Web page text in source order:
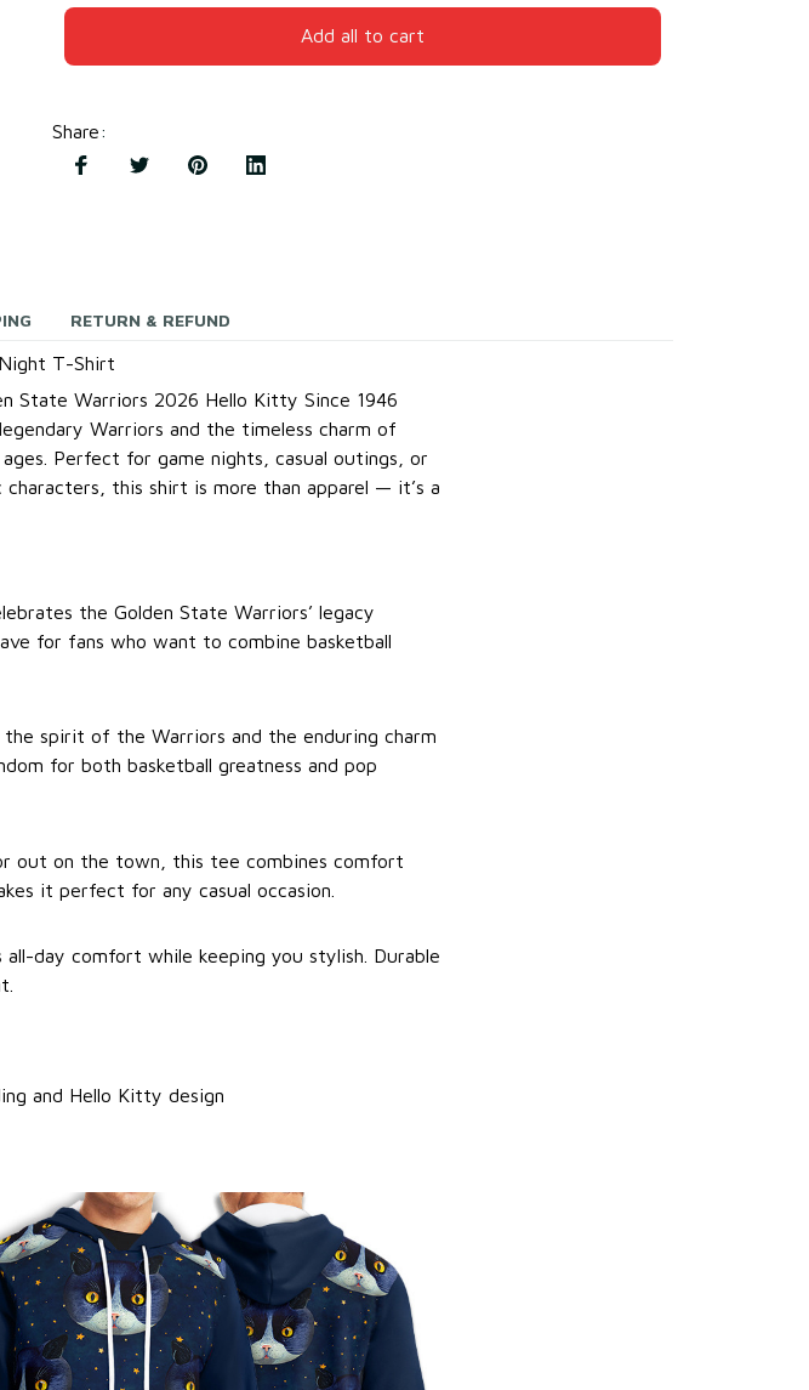
Add all to cart
Share:
RETURN & REFUND
T-Shirt
State Warriors 2026 Hello Kitty Since 1946
Warriors and the timeless charm of
Perfect for game nights, casual outings, or
this shirt is more than apparel — it’s a
the Golden State Warriors’ legacy
for fans who want to combine basketball
spirit of the Warriors and the enduring charm
for both basketball greatness and pop
out on the town, this tee combines comfort
it perfect for any casual occasion.
day comfort while keeping you stylish. Durable
and Hello Kitty design